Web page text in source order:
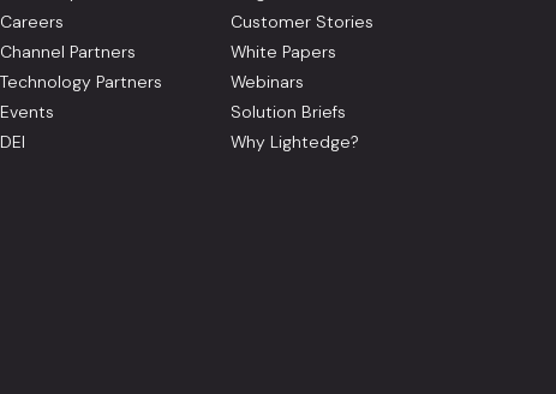
Careers
Channel Partners
Technology Partners
Events
DEI
Customer Stories
White Papers
Webinars
Solution Briefs
Why Lightedge?